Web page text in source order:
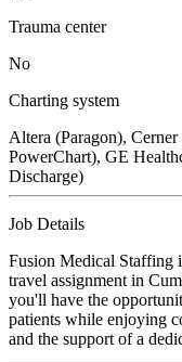
Trauma center
No
Charting system
Altera (Paragon),
PowerChart), GE
Discharge)
Job Details
Fusion Medical Staffing
travel assignment in
you'll have the
patients while enjoying
and the support of a